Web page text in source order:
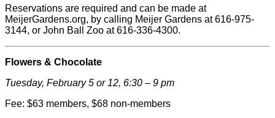
Reservations are required and can be made at
MeijerGardens.org, by calling Meijer Gardens at 616-975-
3144, or John Ball Zoo at 616-336-4300.
Flowers & Chocolate
Tuesday, February 5 or 12, 6:30 – 9 pm
Fee: $63 members, $68 non-members